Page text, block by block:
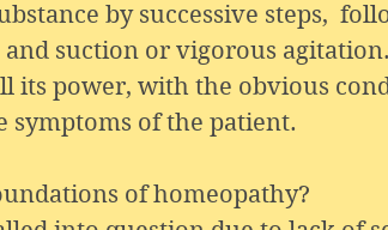
by successive steps,
suction or vigorous
its power, with the obvious
symptoms of the patient.
of homeopathy?